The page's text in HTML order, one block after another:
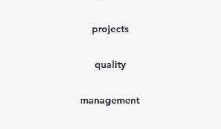
projects
quality
management